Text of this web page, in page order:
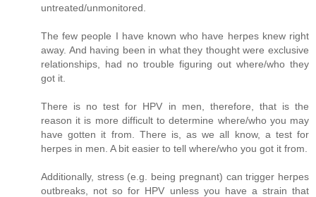
untreated/unmonitored.
The few people I have known who have herpes knew right
away. And having been in what they thought were exclusive
relationships, had no trouble figuring out where/who they
got it.
There is no test for HPV in men, therefore, that is the
reason it is more difficult to determine where/who you may
have gotten it from. There is, as we all know, a test for
herpes in men. A bit easier to tell where/who you got it from.
Additionally, stress (e.g. being pregnant) can trigger herpes
outbreaks, not so for HPV unless you have a strain that